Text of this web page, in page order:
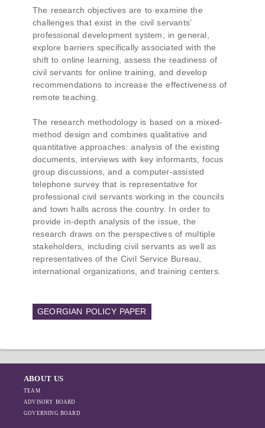
The research objectives are to examine the
challenges that exist in the civil servants’
professional development system, in general,
explore barriers specifically associated with the
shift to online learning, assess the readiness of
civil servants for online training, and develop
recommendations to increase the effectiveness of
remote teaching.
The research methodology is based on a mixed-
method design and combines qualitative and
quantitative approaches: analysis of the existing
documents, interviews with key informants, focus
group discussions, and a computer-assisted
telephone survey that is representative for
professional civil servants working in the councils
and town halls across the country. In order to
provide in-depth analysis of the issue, the
research draws on the perspectives of multiple
stakeholders, including civil servants as well as
representatives of the Civil Service Bureau,
international organizations, and training centers.
GEORGIAN POLICY PAPER
ABOUT US
TEAM
ADVISORY BOARD
GOVERNING BOARD